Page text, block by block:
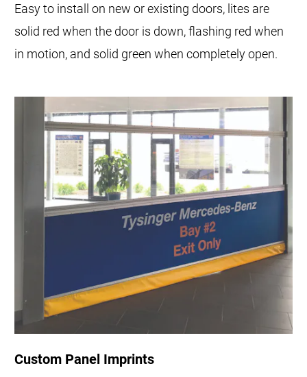
Easy to install on new or existing doors, lites are
solid red when the door is down, flashing red when
in motion, and solid green when completely open.
Custom Panel Imprints